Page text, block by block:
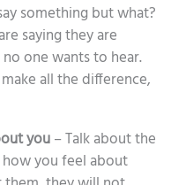
something but what?
saying they are
one wants to hear.
all the difference,
you– Talk about the
you feel about